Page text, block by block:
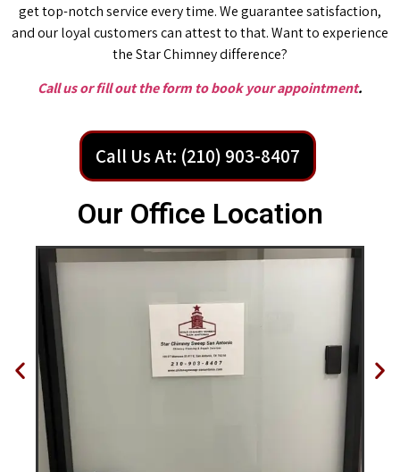
get top-notch service every time. We guarantee satisfaction,
and our loyal customers can attest to that. Want to experience
the Star Chimney difference?
Call us or fill out the form to book your appointment.
Call Us At: (210) 903-8407
Our Office Location